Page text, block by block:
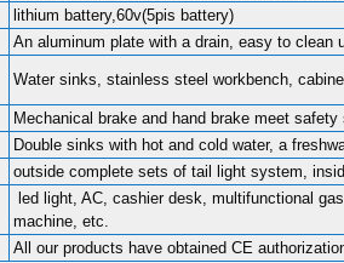
lithium battery,60v(5pis battery)
An aluminum plate with a drain, easy to clean
Water sinks, stainless steel workbench,
Mechanical brake and hand brake meet safety
Double sinks with hot and cold water, a
outside complete sets of tail light system,
led light, AC, cashier desk, multifunctional
machine, etc.
All our products have obtained CE